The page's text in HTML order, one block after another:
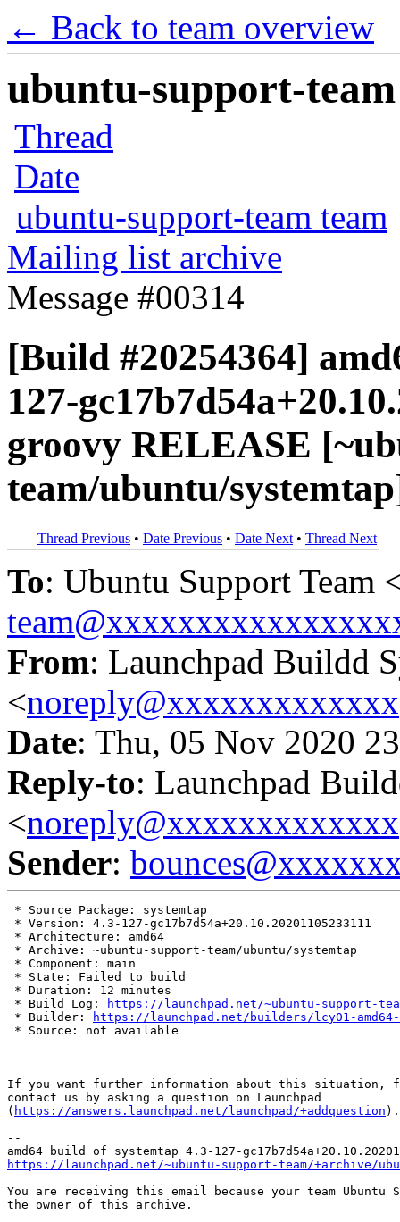
← Back to team overview
ubuntu-support-
Thread
Date
ubuntu-support-team team
Mailing list archive
Message #00314
[Build #20254364]
127-
groovy RELEASE
team/ubuntu/
Thread Previous • Date Previous • Date Next • Thread Next
To: Ubuntu Support Team
From: Launchpad Buildd
<noreply@xxxxxxxxxxxxx
Date: Thu, 05 Nov 2020
Reply-to: Launchpad
<noreply@xxxxxxxxxxxxx
Sender:
* Source Package: systemtap
* Version: 4.3-127-gc17b7d54a+20.10.20201105233111
* Architecture: amd64
* Archive: ~ubuntu-support-team/ubuntu/systemtap
* Component: main
* State: Failed to build
* Duration: 12 minutes
* Build Log:
https://launchpad.net/~ubuntu-support-
* Builder:
https://launchpad.net/builders/lcy01-amd64-
* Source: not available
If you want further information about this situation,
contact us by asking a question on Launchpad
( https://answers.launchpad.net/launchpad/+addquestion ).
--
https://launchpad.net/~ubuntu-support-team/+archive/
You are receiving this email because your team Ubuntu
the owner of this archive.